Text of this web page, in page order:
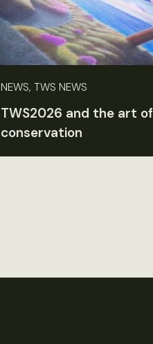
NEWS, TWS NEWS
TWS2026 and the art of
conservation